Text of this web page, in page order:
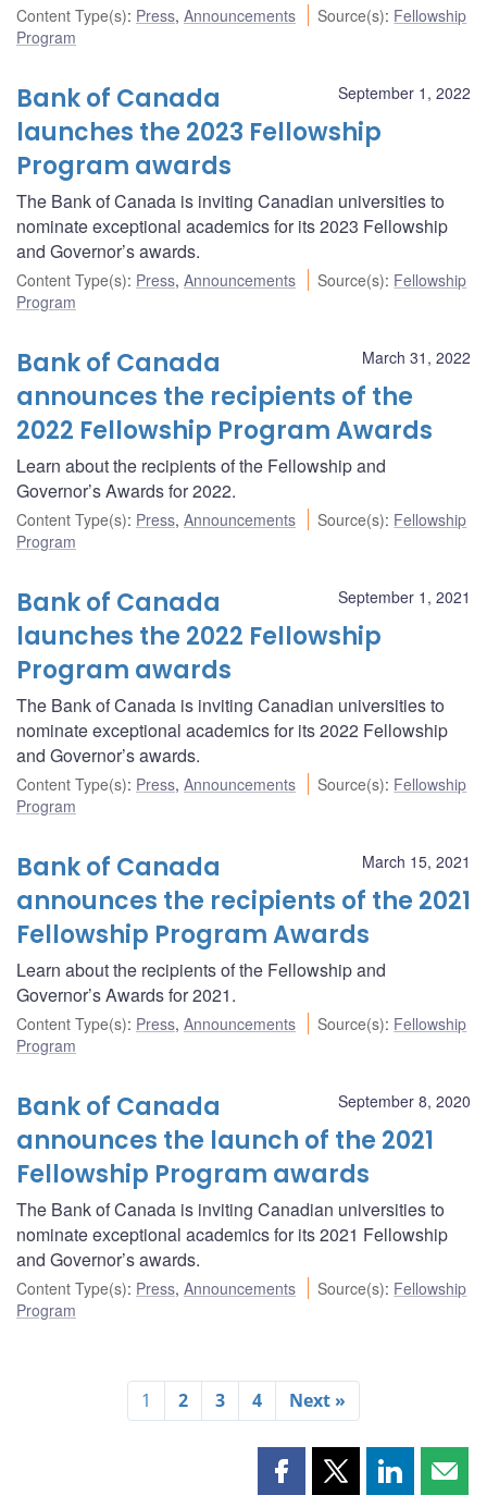
Content Type(s): Press, Announcements Source(s): Fellowship
Program
September 1, 2022
Bank of Canada
launches the 2023 Fellowship
Program awards
The Bank of Canada is inviting Canadian universities to
nominate exceptional academics for its 2023 Fellowship
and Governor’s awards.
Content Type(s): Press, Announcements Source(s): Fellowship
Program
March 31, 2022
Bank of Canada
announces the recipients of the
2022 Fellowship Program Awards
Learn about the recipients of the Fellowship and
Governor’s Awards for 2022.
Content Type(s): Press, Announcements Source(s): Fellowship
Program
September 1, 2021
Bank of Canada
launches the 2022 Fellowship
Program awards
The Bank of Canada is inviting Canadian universities to
nominate exceptional academics for its 2022 Fellowship
and Governor’s awards.
Content Type(s): Press, Announcements Source(s): Fellowship
Program
March 15, 2021
Bank of Canada
announces the recipients of the 2021
Fellowship Program Awards
Learn about the recipients of the Fellowship and
Governor’s Awards for 2021.
Content Type(s): Press, Announcements Source(s): Fellowship
Program
September 8, 2020
Bank of Canada
announces the launch of the 2021
Fellowship Program awards
The Bank of Canada is inviting Canadian universities to
nominate exceptional academics for its 2021 Fellowship
and Governor’s awards.
Content Type(s): Press, Announcements Source(s): Fellowship
Program
1 2 3 4 Next »
Share Share Share